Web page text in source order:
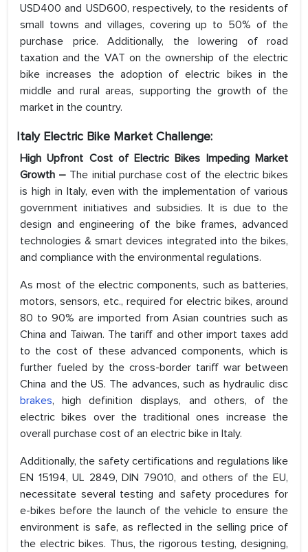
USD400 and USD600, respectively, to the residents of
small towns and villages, covering up to 50% of the
purchase price. Additionally, the lowering of road
taxation and the VAT on the ownership of the electric
bike increases the adoption of electric bikes in the
middle and rural areas, supporting the growth of the
market in the country.
Italy Electric Bike Market Challenge:
High Upfront Cost of Electric Bikes Impeding Market
Growth – The initial purchase cost of the electric bikes
is high in Italy, even with the implementation of various
government initiatives and subsidies. It is due to the
design and engineering of the bike frames, advanced
technologies & smart devices integrated into the bikes,
and compliance with the environmental regulations.
As most of the electric components, such as batteries,
motors, sensors, etc., required for electric bikes, around
80 to 90% are imported from Asian countries such as
China and Taiwan. The tariff and other import taxes add
to the cost of these advanced components, which is
further fueled by the cross-border tariff war between
China and the US. The advances, such as hydraulic disc
brakes, high definition displays, and others, of the
electric bikes over the traditional ones increase the
overall purchase cost of an electric bike in Italy.
Additionally, the safety certifications and regulations like
EN 15194, UL 2849, DIN 79010, and others of the EU,
necessitate several testing and safety procedures for
e-bikes before the launch of the vehicle to ensure the
environment is safe, as reflected in the selling price of
the electric bikes. Thus, the rigorous testing, designing,